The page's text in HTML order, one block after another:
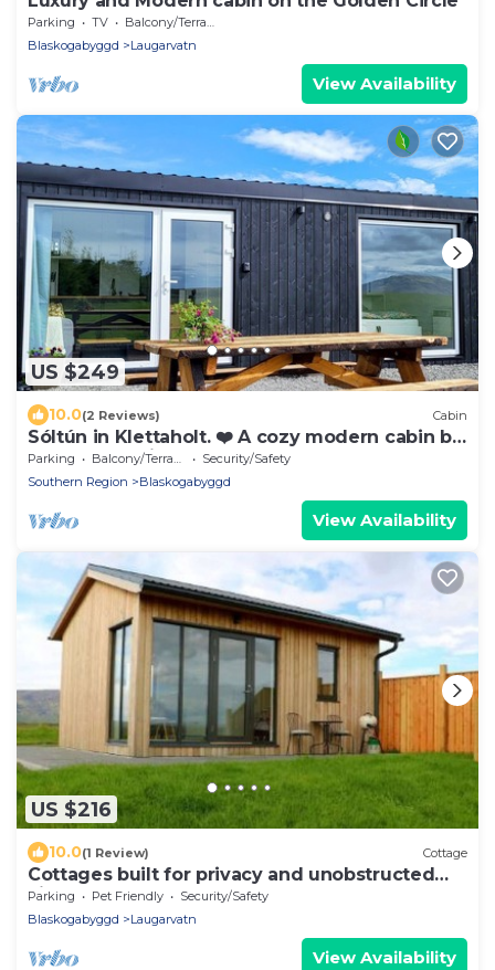
Parking TV
Balcony/Terrace
Blaskogabyggd
Laugarvatn
View Availability
US $249
10.0(2 Reviews) Cabin
Sóltún in Klettaholt. ❤️ A cozy modern cabin by
the Golden Circle.❤️
Parking Balcony/Terrace
Security/Safety
Southern Region
Blaskogabyggd
View Availability
US $216
10.0(1 Review) Cottage
Cottages built for privacy and unobstructed
views
Parking Pet Friendly
Security/Safety
Blaskogabyggd
Laugarvatn
View Availability